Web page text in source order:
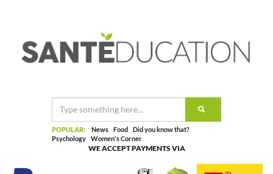
POPULAR: News Food
Did you know that?
Psychology
Women's Corner
WE ACCEPT PAYMENTS VIA